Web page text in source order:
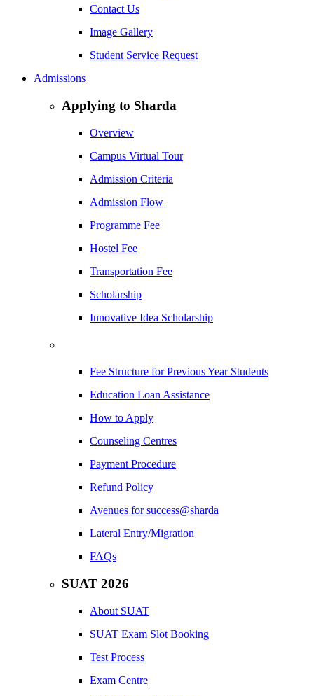
Contact Us
Image Gallery
Student Service Request
Admissions
Applying to Sharda
Overview
Campus Virtual Tour
Admission Criteria
Admission Flow
Programme Fee
Hostel Fee
Transportation Fee
Scholarship
Innovative Idea Scholarship
Fee Structure for Previous Year Students
Education Loan Assistance
How to Apply
Counseling Centres
Payment Procedure
Refund Policy
Avenues for success@sharda
Lateral Entry/Migration
FAQs
SUAT 2026
About SUAT
SUAT Exam Slot Booking
Test Process
Exam Centre